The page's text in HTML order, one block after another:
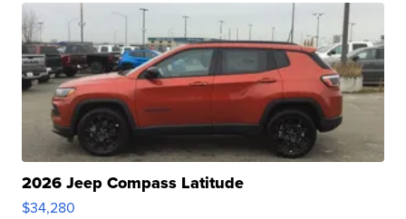
2026 Jeep Compass Latitude
$34,280